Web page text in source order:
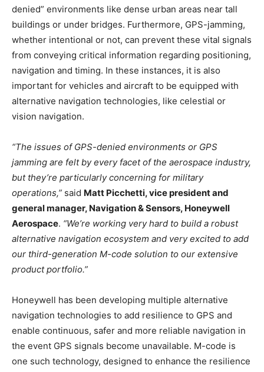
denied” environments like dense urban areas near tall
buildings or under bridges. Furthermore, GPS-jamming,
whether intentional or not, can prevent these vital signals
from conveying critical information regarding positioning,
navigation and timing. In these instances, it is also
important for vehicles and aircraft to be equipped with
alternative navigation technologies, like celestial or
vision navigation.
“The issues of GPS-denied environments or GPS
jamming are felt by every facet of the aerospace industry,
but they’re particularly concerning for military
operations,” said Matt Picchetti, vice president and
general manager, Navigation & Sensors, Honeywell
Aerospace. “We’re working very hard to build a robust
alternative navigation ecosystem and very excited to add
our third-generation M-code solution to our extensive
product portfolio.”
Honeywell has been developing multiple alternative
navigation technologies to add resilience to GPS and
enable continuous, safer and more reliable navigation in
the event GPS signals become unavailable. M-code is
one such technology, designed to enhance the resilience